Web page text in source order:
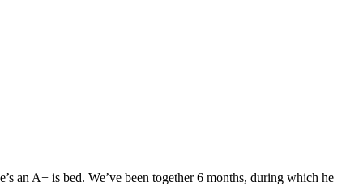
an A+ is bed. We’ve been together 6 months, during which he